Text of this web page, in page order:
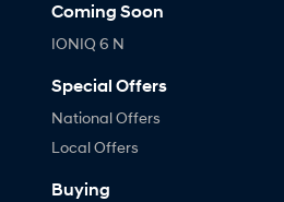
Coming Soon
IONIQ 6 N
Special Offers
National Offers
Local Offers
Buying